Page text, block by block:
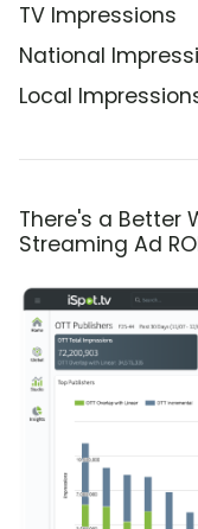
TV Impressions
National
Local
There's a Better
Streaming Ad